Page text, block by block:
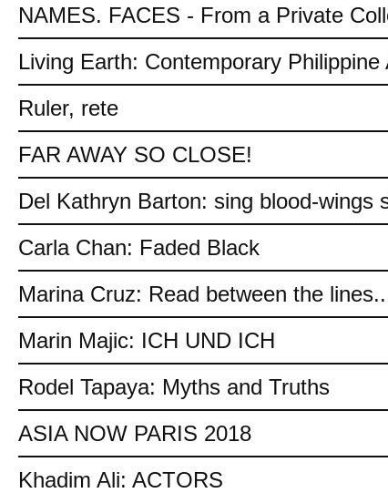
NAMES. FACES - From a Private
Living Earth: Contemporary Philippine
Ruler, rete
FAR AWAY SO CLOSE!
Del Kathryn Barton: sing blood-wings
Carla Chan: Faded Black
Marina Cruz: Read between the
Marin Majic: ICH UND ICH
Rodel Tapaya: Myths and Truths
ASIA NOW PARIS 2018
Khadim Ali: ACTORS